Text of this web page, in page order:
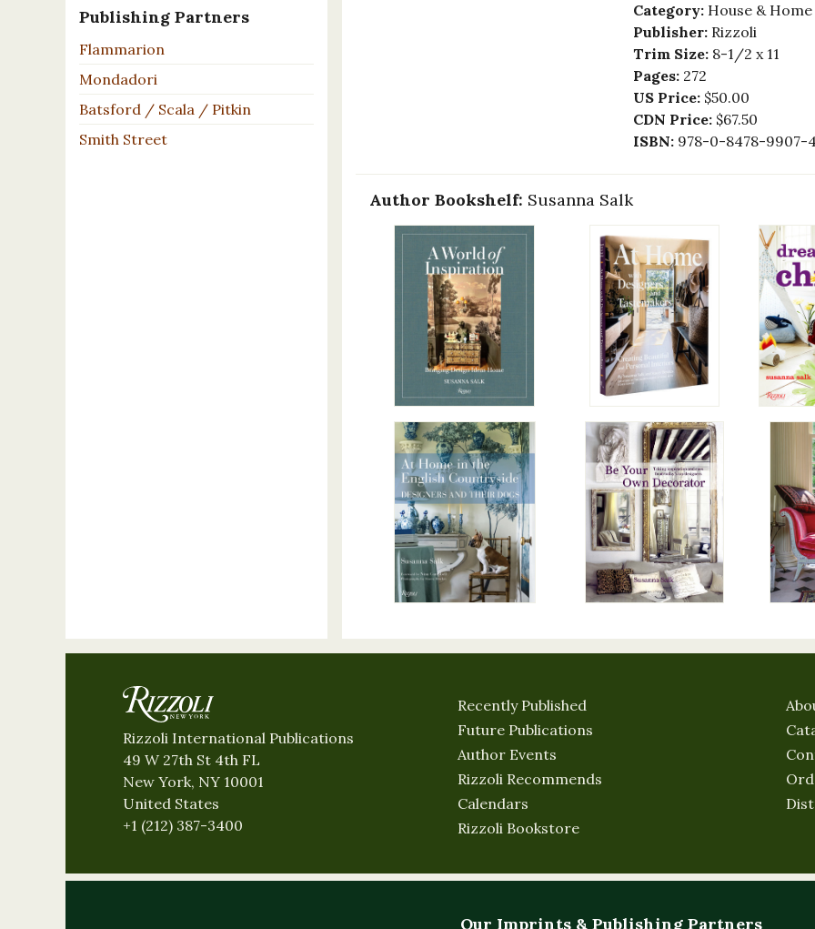
Publishing Partners
Flammarion
Mondadori
Batsford / Scala / Pitkin
Smith Street
Category: House &
Publisher: Rizzoli
Trim Size: 8-1/2 x 11
Pages: 272
US Price: $50.00
CDN Price: $67.50
ISBN: 978-0-8478-9907-
Author Bookshelf: Susanna Salk
Rizzoli International Publications
49 W 27th St 4th FL
New York, NY 10001
United States
+1 (212) 387-3400
Recently Published
Future Publications
Author Events
Rizzoli Recommends
Calendars
Rizzoli Bookstore
Our Imprints & Publishing Partners